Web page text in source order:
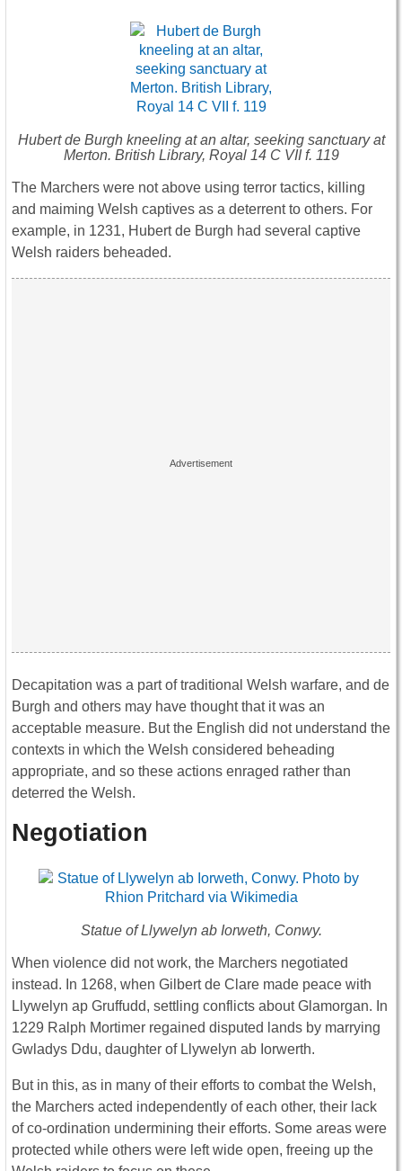
Hubert de Burgh kneeling at an altar, seeking sanctuary at
Merton. British Library, Royal 14 C VII f. 119
The Marchers were not above using terror tactics, killing
and maiming Welsh captives as a deterrent to others. For
example, in 1231, Hubert de Burgh had several captive
Welsh raiders beheaded.
Decapitation was a part of traditional Welsh warfare, and de
Burgh and others may have thought that it was an
acceptable measure. But the English did not understand the
contexts in which the Welsh considered beheading
appropriate, and so these actions enraged rather than
deterred the Welsh.
Negotiation
Statue of Llywelyn ab Iorweth, Conwy.
When violence did not work, the Marchers negotiated
instead. In 1268, when Gilbert de Clare made peace with
Llywelyn ap Gruffudd, settling conflicts about Glamorgan. In
1229 Ralph Mortimer regained disputed lands by marrying
Gwladys Ddu, daughter of Llywelyn ab Iorwerth.
But in this, as in many of their efforts to combat the Welsh,
the Marchers acted independently of each other, their lack
of co-ordination undermining their efforts. Some areas were
protected while others were left wide open, freeing up the